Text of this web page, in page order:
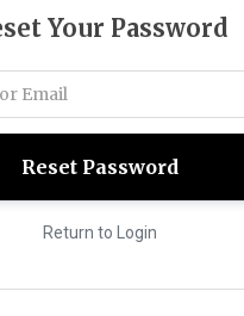
Your Password
Return to Login